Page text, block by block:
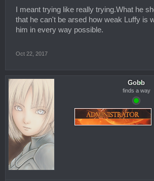
I meant trying like really trying.What he
that he can't be arsed how weak Luffy is
him in every way possible.
Oct 22, 2017
Gobb
finds a way